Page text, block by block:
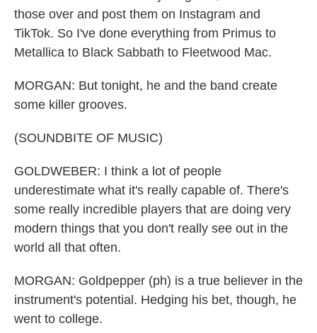
those over and post them on Instagram and
TikTok. So I've done everything from Primus to
Metallica to Black Sabbath to Fleetwood Mac.
MORGAN: But tonight, he and the band create
some killer grooves.
(SOUNDBITE OF MUSIC)
GOLDWEBER: I think a lot of people
underestimate what it's really capable of. There's
some really incredible players that are doing very
modern things that you don't really see out in the
world all that often.
MORGAN: Goldpepper (ph) is a true believer in the
instrument's potential. Hedging his bet, though, he
went to college.